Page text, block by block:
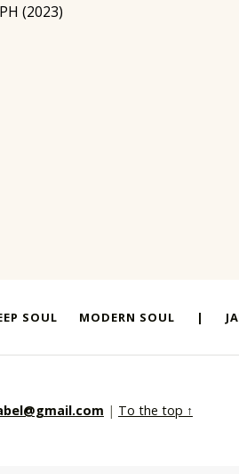
(2023)
SOUL MODERN SOUL |
| To the top ↑